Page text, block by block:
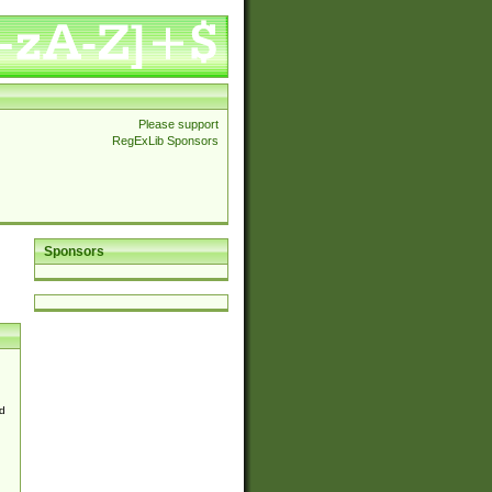
Please support
RegExLib Sponsors
Sponsors